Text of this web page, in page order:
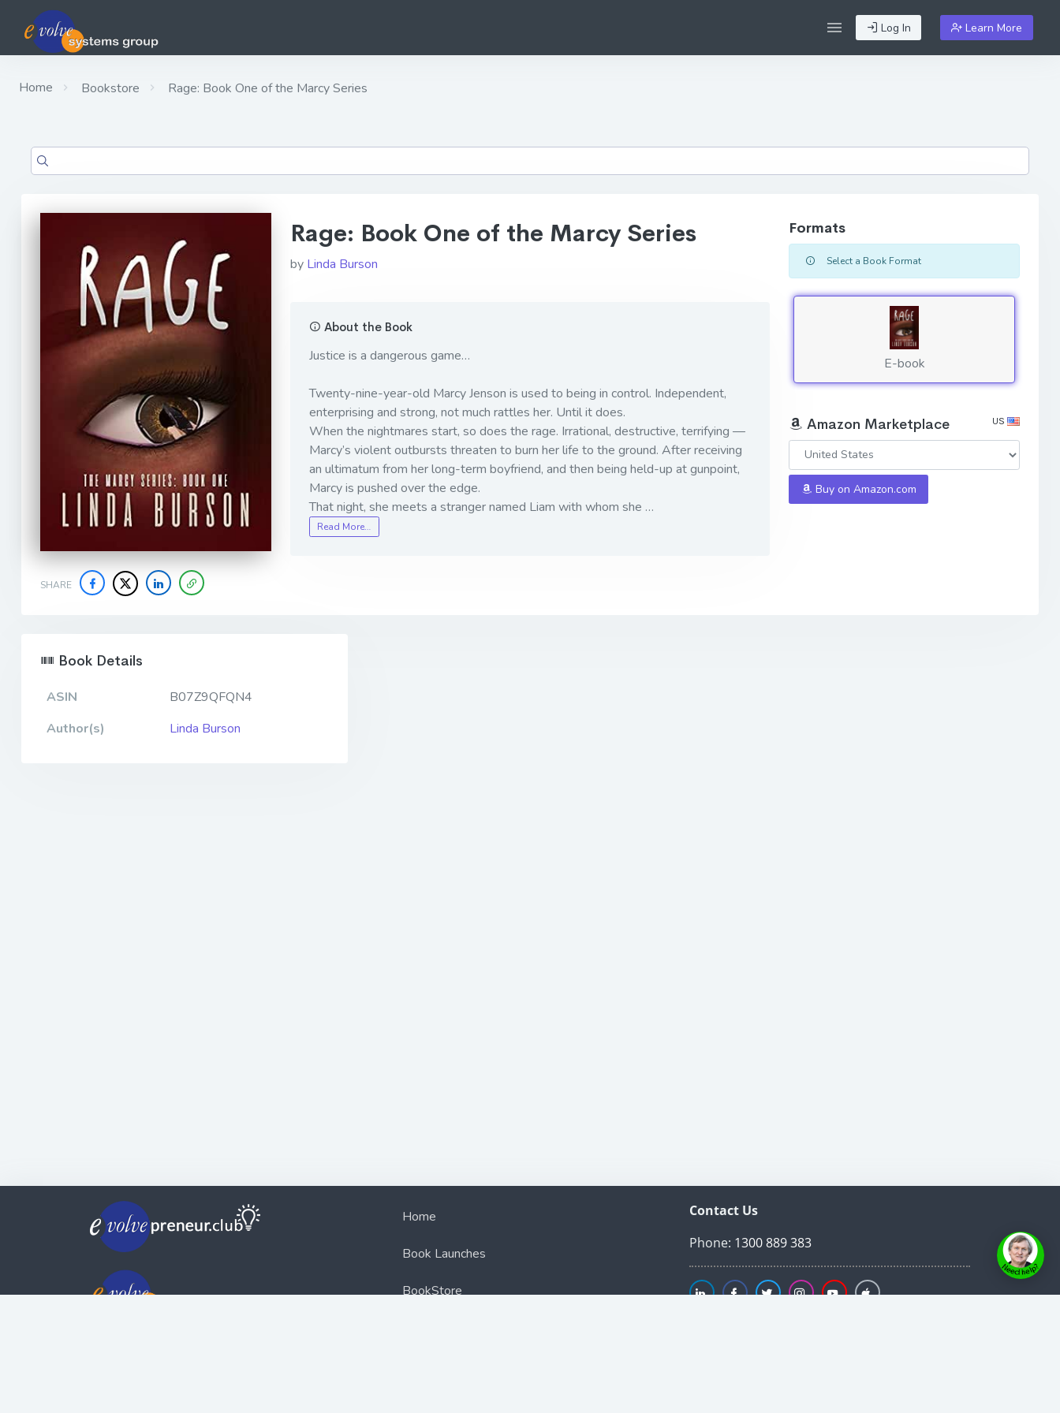
Log In Learn More
Home Bookstore Rage: Book One of the Marcy Series
SHARE
Rage: Book One of the Marcy Series
by Linda Burson
About the Book
Justice is a dangerous game…
Twenty-nine-year-old Marcy Jenson is used to being in control. Independent,
enterprising and strong, not much rattles her. Until it does.
When the nightmares start, so does the rage. Irrational, destructive, terrifying —
Marcy’s violent outbursts threaten to burn her life to the ground. After receiving
an ultimatum from her long-term boyfriend, and then being held-up at gunpoint,
Marcy is pushed over the edge.
That night, she meets a stranger named Liam with whom she …
Read More…
Formats
Select a Book Format
E-book
Amazon Marketplace US
Buy on Amazon.com
Book Details
ASIN
B07Z9QFQN4
Author(s)
Linda Burson
Home
Book Launches
BookStore
Contact Us
Phone: 1300 889 383